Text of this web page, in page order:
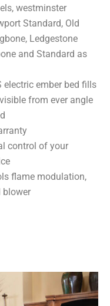
westminster
Standard, Old
Ledgestone
and Standard as
electric ember bed fills
from ever angle
control of your
flame modulation,
blower